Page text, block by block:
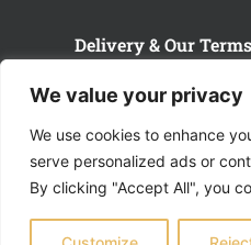
We value your privacy
We use cookies to enhance
serve personalized ads or
By clicking "Accept All", you
Delivery & Our Terms
Customer
© 2024 Hair